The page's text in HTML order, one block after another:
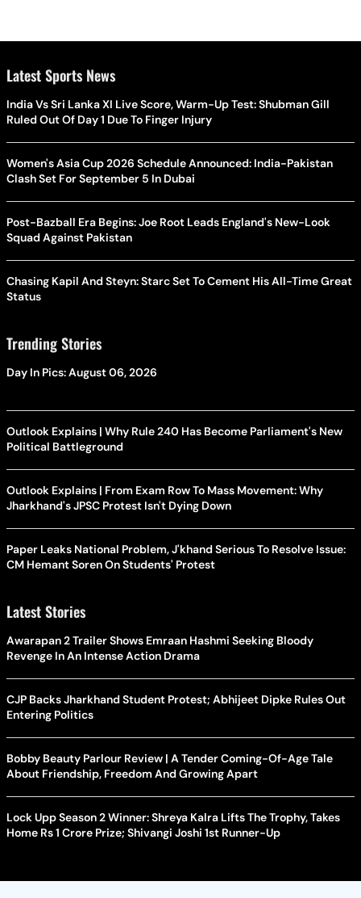
Latest Sports News
India Vs Sri Lanka XI Live Score, Warm-Up Test: Shubman Gill
Ruled Out Of Day 1 Due To Finger Injury
Women's Asia Cup 2026 Schedule Announced: India-Pakistan
Clash Set For September 5 In Dubai
Post-Bazball Era Begins: Joe Root Leads England's New-Look
Squad Against Pakistan
Chasing Kapil And Steyn: Starc Set To Cement His All-Time Great
Status
Trending Stories
Day In Pics: August 06, 2026
Outlook Explains | Why Rule 240 Has Become Parliament's New
Political Battleground
Outlook Explains | From Exam Row To Mass Movement: Why
Jharkhand's JPSC Protest Isn't Dying Down
Paper Leaks National Problem, J'khand Serious To Resolve Issue:
CM Hemant Soren On Students' Protest
Latest Stories
Awarapan 2 Trailer Shows Emraan Hashmi Seeking Bloody
Revenge In An Intense Action Drama
CJP Backs Jharkhand Student Protest; Abhijeet Dipke Rules Out
Entering Politics
Bobby Beauty Parlour Review | A Tender Coming-Of-Age Tale
About Friendship, Freedom And Growing Apart
Lock Upp Season 2 Winner: Shreya Kalra Lifts The Trophy, Takes
Home Rs 1 Crore Prize; Shivangi Joshi 1st Runner-Up